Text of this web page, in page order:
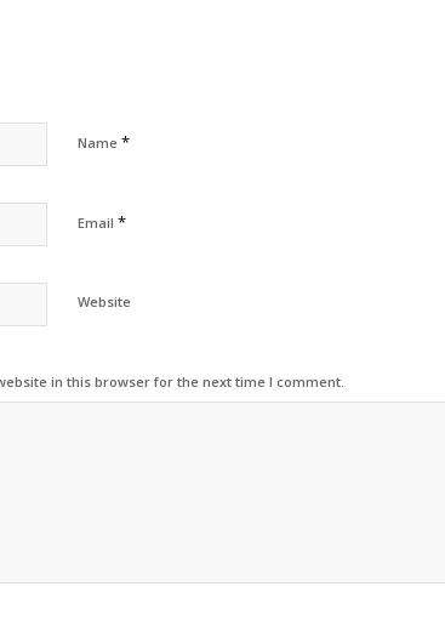
Name *
Email *
Website
in this browser for the next time I comment.